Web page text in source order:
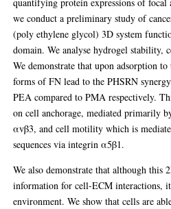
we conduct a preliminary study of
(poly ethylene glycol) 3D system
domain. We analyse hydrogel stability,
We demonstrate that upon adsorption
forms of FN lead to the PHSRN
PEA compared to PMA respectively.
on cell anchorage, mediated primarily
αvβ3, and cell motility which is
sequences via integrin α5β1.
We also demonstrate that although this
information for cell-ECM interactions,
environment. We show that cells are